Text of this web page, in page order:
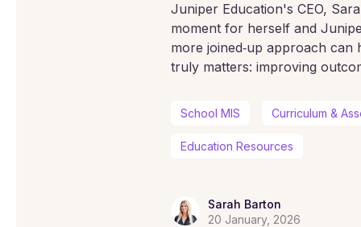
Juniper Education's CEO,
moment for herself and
more joined‑up approach
truly matters: improving
School MIS Curriculum &
Education Resources
Sarah Barton
20 January, 2026